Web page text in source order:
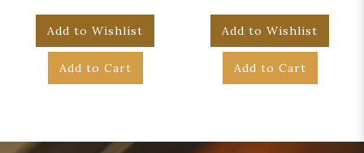
Add to Wishlist
Add to Cart
Add to Wishlist
Add to Cart